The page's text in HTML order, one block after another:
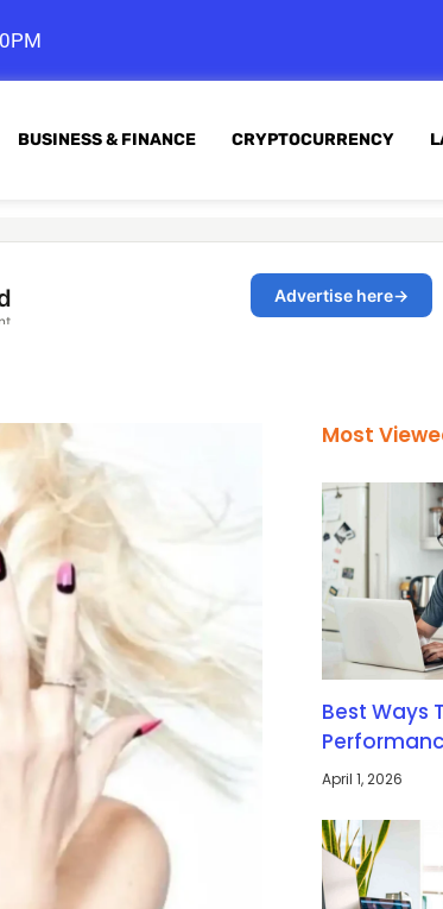
BUSINESS & FINANCE CRYPTOCURRENCY
Most
Best Ways
April 1, 2026